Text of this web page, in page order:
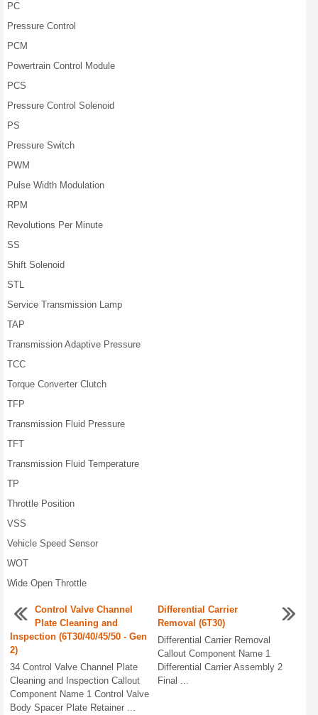
PC
Pressure Control
PCM
Powertrain Control Module
PCS
Pressure Control Solenoid
PS
Pressure Switch
PWM
Pulse Width Modulation
RPM
Revolutions Per Minute
SS
Shift Solenoid
STL
Service Transmission Lamp
TAP
Transmission Adaptive Pressure
TCC
Torque Converter Clutch
TFP
Transmission Fluid Pressure
TFT
Transmission Fluid Temperature
TP
Throttle Position
VSS
Vehicle Speed Sensor
WOT
Wide Open Throttle
Control Valve Channel
Plate Cleaning and
Inspection (6T30/40/45/50 - Gen
2)
34 Control Valve Channel Plate
Cleaning and Inspection Callout
Component Name 1 Control Valve
Body Spacer Plate Retainer ...
Differential Carrier
Removal (6T30)
Differential Carrier Removal
Callout Component Name 1
Differential Carrier Assembly 2
Final ...